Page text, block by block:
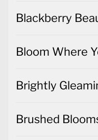
Blackberry
Bloom Where
Brightly
Brushed